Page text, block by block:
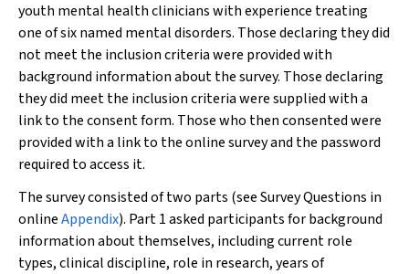
youth mental health clinicians with experience treating
one of six named mental disorders. Those declaring they did
not meet the inclusion criteria were provided with
background information about the survey. Those declaring
they did meet the inclusion criteria were supplied with a
link to the consent form. Those who then consented were
provided with a link to the online survey and the password
required to access it.
The survey consisted of two parts (see Survey Questions in
onlineAppendix). Part 1 asked participants for background
information about themselves, including current role
types, clinical discipline, role in research, years of